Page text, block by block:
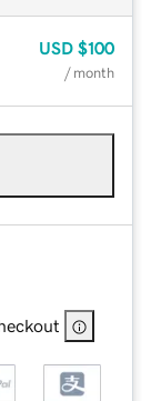
USD $100
/ month